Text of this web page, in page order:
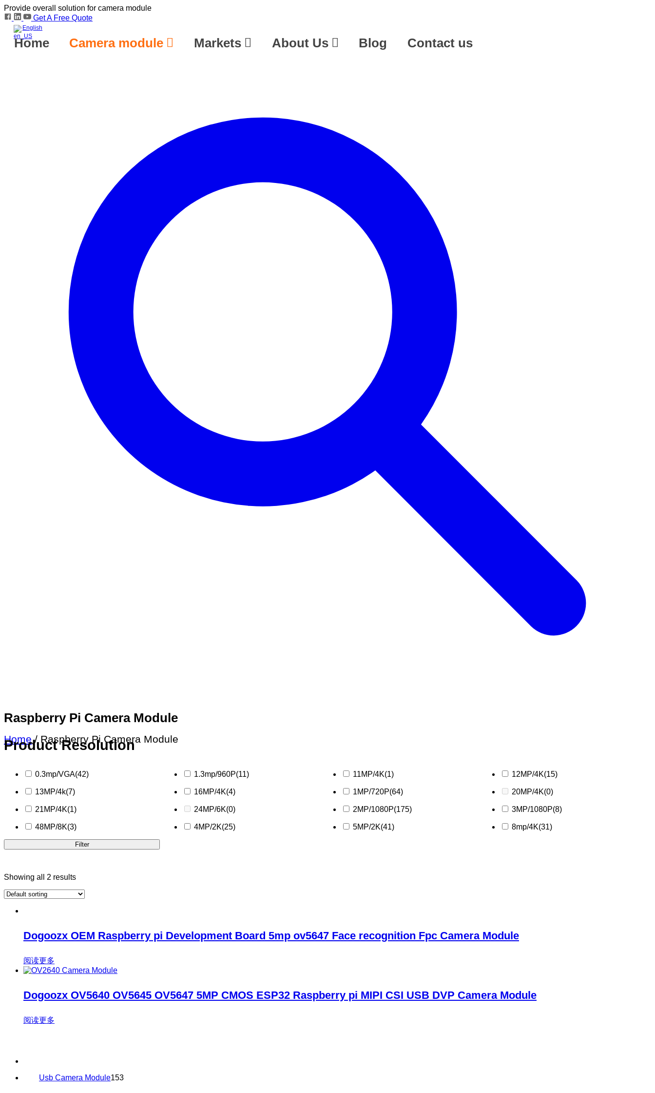
Provide overall solution for camera module
Get A Free Quote
English
Home Camera module Markets About Us Blog Contact us
Raspberry Pi Camera Module
Home/ Raspberry Pi Camera Module
Product Resolution
0.3mp/VGA(42) 1.3mp/960P(11) 11MP/4K(1) 12MP/4K(15)
13MP/4k(7) 16MP/4K(4) 1MP/720P(64) 20MP/4K(0)
21MP/4K(1) 24MP/6K(0) 2MP/1080P(175) 3MP/1080P(8)
48MP/8K(3) 4MP/2K(25) 5MP/2K(41) 8mp/4K(31)
Filter
Showing all 2 results
Dogoozx OEM Raspberry pi Development Board 5mp ov5647 Face recognition Fpc Camera Module
阅读更多
Dogoozx OV5640 OV5645 OV5647 5MP CMOS ESP32 Raspberry pi MIPI CSI USB DVP Camera Module
阅读更多
Usb Camera Module153153